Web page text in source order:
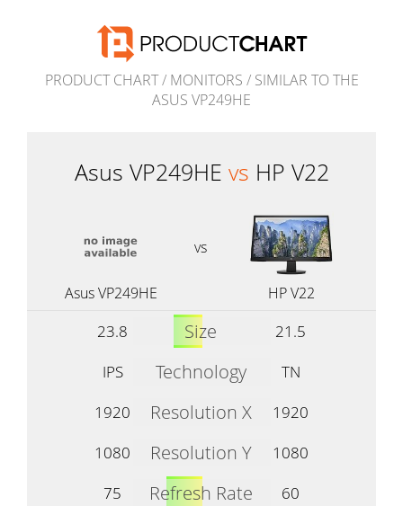
PRODUCT CHART/ MONITORS / SIMILAR TO THE
ASUS VP249HE
Asus VP249HE vs HP V22
vs
Asus VP249HE HP V22
23.8 Size
21.5
IPS
Technology
TN
1920
Resolution X
1920
1080
Resolution Y
1080
75
Refresh Rate
60